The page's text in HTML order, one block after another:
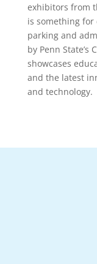
exhibitors from
is something for
parking and
by Penn State’s
showcases
and the latest
and technology.